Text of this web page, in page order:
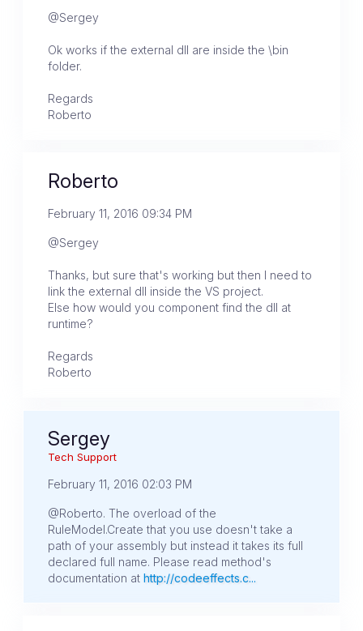
@Sergey
Ok works if the external dll are inside the \bin
folder.
Regards
Roberto
Roberto
February 11, 2016 09:34 PM
@Sergey
Thanks, but sure that's working but then I need to
link the external dll inside the VS project.
Else how would you component find the dll at
runtime?
Regards
Roberto
Sergey
Tech Support
February 11, 2016 02:03 PM
@Roberto. The overload of the
RuleModel.Create that you use doesn't take a
path of your assembly but instead it takes its full
declared full name. Please read method's
documentation athttp://codeeffects.c...